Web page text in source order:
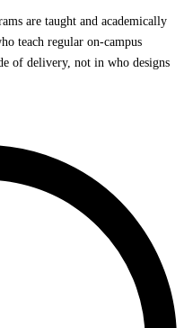
are taught and academically
teach regular on-campus
of delivery, not in who designs